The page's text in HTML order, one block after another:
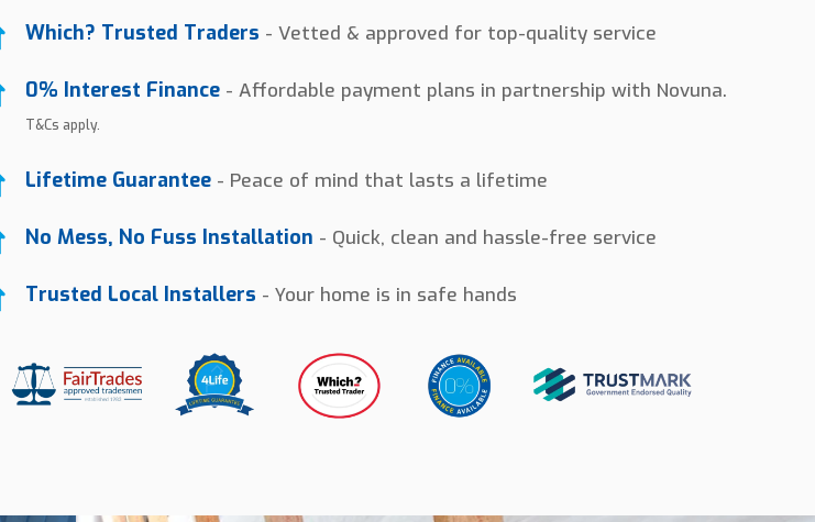
Which? Trusted Traders - Vetted & approved for top-quality service
0% Interest Finance- Affordable payment plans in partnership with Novuna.
T&Cs apply.
Lifetime Guarantee- Peace of mind that lasts a lifetime
No Mess, No Fuss Installation - Quick, clean and hassle-free service
Trusted Local Installers - Your home is in safe hands